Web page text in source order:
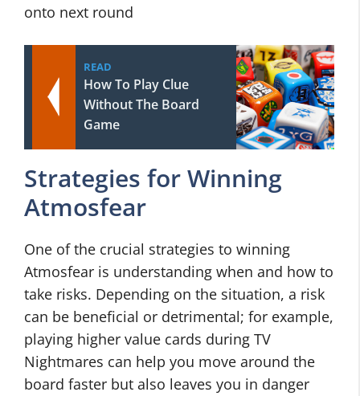
onto next round
READ
How To Play Clue
Without The Board
Game
Strategies for Winning
Atmosfear
One of the crucial strategies to winning
Atmosfear is understanding when and how to
take risks. Depending on the situation, a risk
can be beneficial or detrimental; for example,
playing higher value cards during TV
Nightmares can help you move around the
board faster but also leaves you in danger